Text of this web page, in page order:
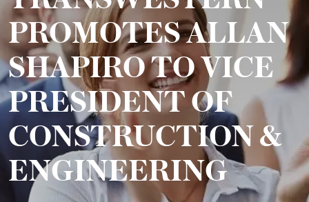
PROMOTES ALLAN
SHAPIRO TO VICE
PRESIDENT OF
CONSTRUCTION &
ENGINEERING